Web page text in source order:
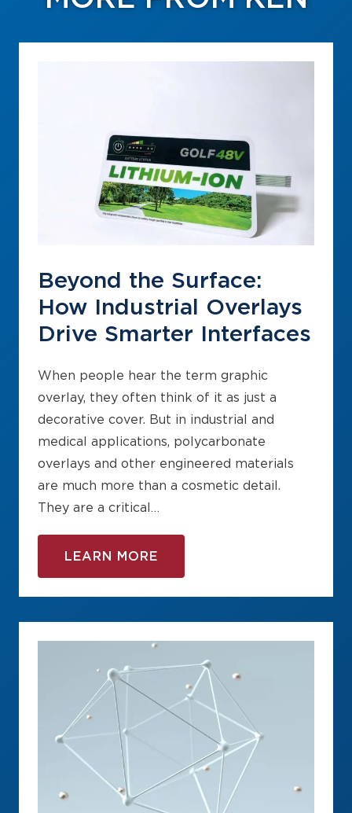
Beyond the Surface:
How Industrial Overlays
Drive Smarter Interfaces
When people hear the term graphic
overlay, they often think of it as just a
decorative cover. But in industrial and
medical applications, polycarbonate
overlays and other engineered materials
are much more than a cosmetic detail.
They are a critical…
LEARN MORE